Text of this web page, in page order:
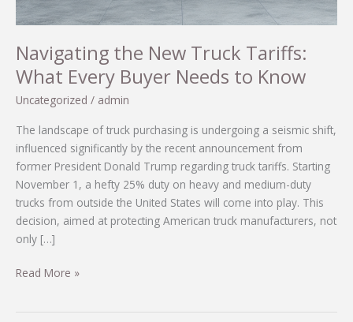
Navigating the New Truck Tariffs:
What Every Buyer Needs to Know
Uncategorized / admin
The landscape of truck purchasing is undergoing a seismic shift,
influenced significantly by the recent announcement from
former President Donald Trump regarding truck tariffs. Starting
November 1, a hefty 25% duty on heavy and medium-duty
trucks from outside the United States will come into play. This
decision, aimed at protecting American truck manufacturers, not
only […]
Navigating
Read More »